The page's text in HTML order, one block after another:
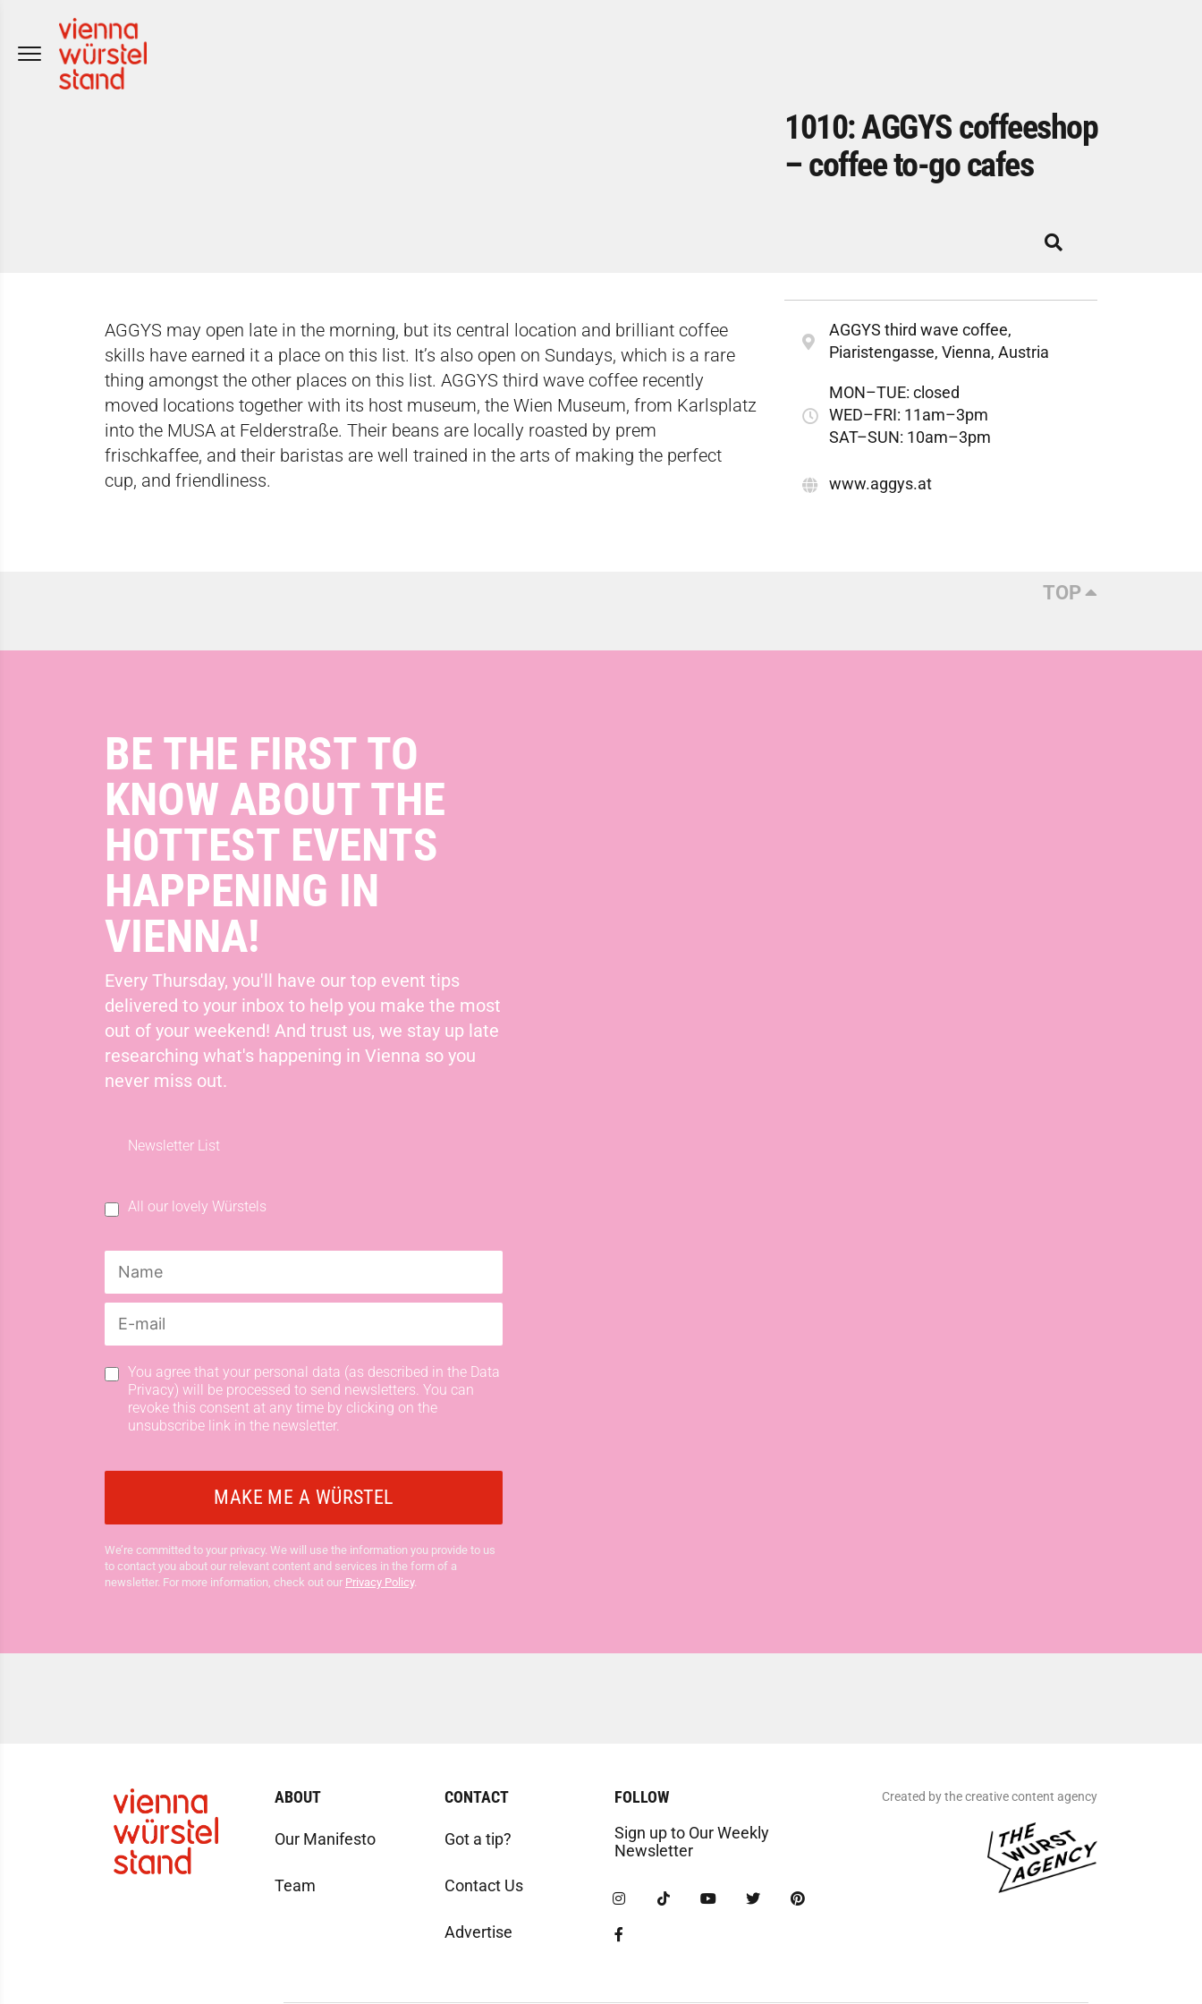
1010: AGGYS coffeeshop
– coffee to-go cafes
AGGYS may open late in the morning, but its central location and brilliant coffee
skills have earned it a place on this list. It’s also open on Sundays, which is a rare
thing amongst the other places on this list. AGGYS third wave coffee recently
moved locations together with its host museum, the Wien Museum, from Karlsplatz
into the MUSA at Felderstraße. Their beans are locally roasted by prem
frischkaffee, and their baristas are well trained in the arts of making the perfect
cup, and friendliness.
AGGYS third wave coffee,
Piaristengasse, Vienna, Austria
MON–TUE: closed
WED–FRI: 11am–3pm
SAT–SUN: 10am–3pm
www.aggys.at
TOP
BE THE FIRST TO
KNOW ABOUT THE
HOTTEST EVENTS
HAPPENING IN
VIENNA!
Every Thursday, you'll have our top event tips
delivered to your inbox to help you make the most
out of your weekend! And trust us, we stay up late
researching what's happening in Vienna so you
never miss out.
Newsletter List
All our lovely Würstels
You agree that your personal data (as described in the Data
Privacy) will be processed to send newsletters. You can
revoke this consent at any time by clicking on the
unsubscribe link in the newsletter.
We’re committed to your privacy. We will use the information you provide to us
to contact you about our relevant content and services in the form of a
newsletter. For more information, check out our Privacy Policy.
ABOUT
Our Manifesto
Team
CONTACT
Got a tip?
Contact Us
Advertise
FOLLOW
Sign up to Our Weekly
Newsletter
Created by the creative content agency